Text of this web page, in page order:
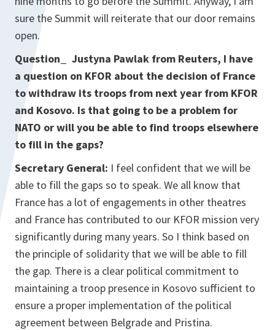
sure the Summit will reiterate that our door remains
open.
Question_ Justyna Pawlak from Reuters, I have
a question on KFOR about the decision of France
to withdraw its troops from next year from KFOR
and Kosovo. Is that going to be a problem for
NATO or will you be able to find troops elsewhere
to fill in the gaps?
Secretary General: I feel confident that we will be
able to fill the gaps so to speak. We all know that
France has a lot of engagements in other theatres
and France has contributed to our KFOR mission very
significantly during many years. So I think based on
the principle of solidarity that we will be able to fill
the gap. There is a clear political commitment to
maintaining a troop presence in Kosovo sufficient to
ensure a proper implementation of the political
agreement between Belgrade and Pristina.